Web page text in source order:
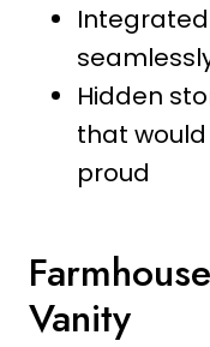
Hidden
that
proud
Vanity